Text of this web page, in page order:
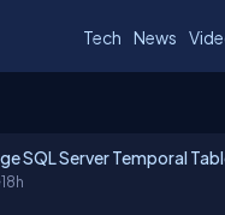
Tech News
SQL Server Temporal
18h